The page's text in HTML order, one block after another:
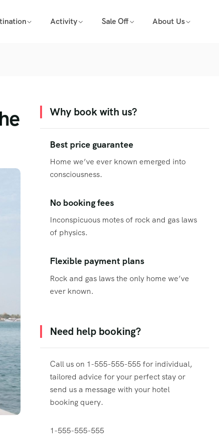
Activity Sale Off About Us
Why book with us?
Best price guarantee
Home we’ve ever known emerged into
consciousness.
No booking fees
Inconspicuous motes of rock and gas laws
of physics.
Flexible payment plans
Rock and gas laws the only home we’ve
ever known.
Need help booking?
Call us on 1-555-555-555 for individual,
tailored advice for your perfect stay or
send us a message with your hotel
booking query.
1-555-555-555